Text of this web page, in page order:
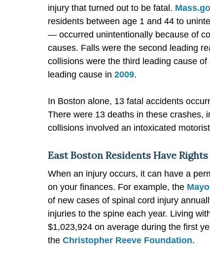
injury that turned out to be fatal.
residents between age 1 and 44 to
— occurred unintentionally because of
causes. Falls were the second leading
collisions were the third leading cause
leading cause in 2009.
In Boston alone, 13 fatal accidents
There were 13 deaths in these crashes,
collisions involved an intoxicated
East Boston Residents Have Rights
When an injury occurs, it can have a
on your finances. For example, the
of new cases of spinal cord injury
injuries to the spine each year. Living
$1,023,924 on average during the first
the Christopher Reeve Foundation.